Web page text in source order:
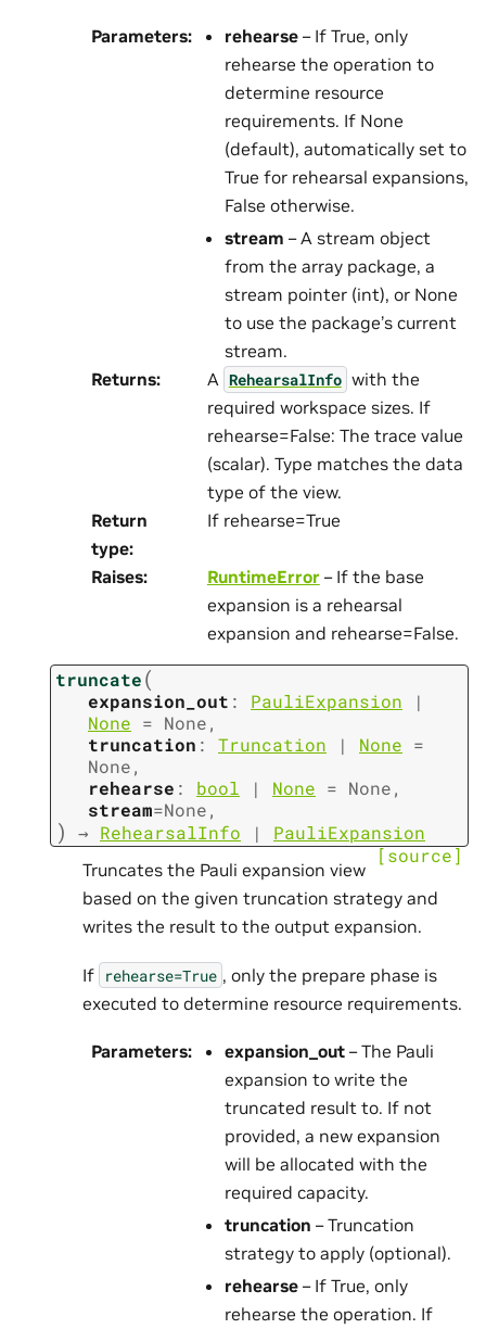
Parameters: rehearse– If True, only
rehearse the operation to
determine resource
requirements. If None
(default), automatically set to
True for rehearsal expansions,
False otherwise.
stream – A stream object
from the array package, a
stream pointer (int), or None
to use the package’s current
stream.
Returns: A RehearsalInfo with the
required workspace sizes. If
rehearse=False: The trace value
(scalar). Type matches the data
type of the view.
Return
type:
If rehearse=True
Raises: RuntimeError– If the base
expansion is a rehearsal
expansion and rehearse=False.
truncate(
expansion_out : PauliExpansion
|
None = None,
truncation : Truncation | None =
None,
rehearse : bool | None = None,
stream=None,
) → RehearsalInfo |
PauliExpansion
[source]
Truncates the Pauli expansion view
based on the given truncation strategy and
writes the result to the output expansion.
If rehearse=True , only the prepare phase is
executed to determine resource requirements.
Parameters: expansion_out– The Pauli
expansion to write the
truncated result to. If not
provided, a new expansion
will be allocated with the
required capacity.
truncation – Truncation
strategy to apply (optional).
rehearse– If True, only
rehearse the operation. If